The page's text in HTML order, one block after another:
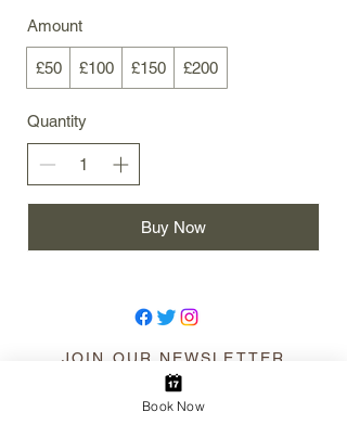
Amount
£50 £100 £150 £200
Quantity
Buy Now
JOIN OUR NEWSLETTER
Book Now